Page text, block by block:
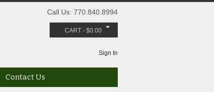
Call Us: 770.840.8994
CART - $0.00
Sign In
Contact Us